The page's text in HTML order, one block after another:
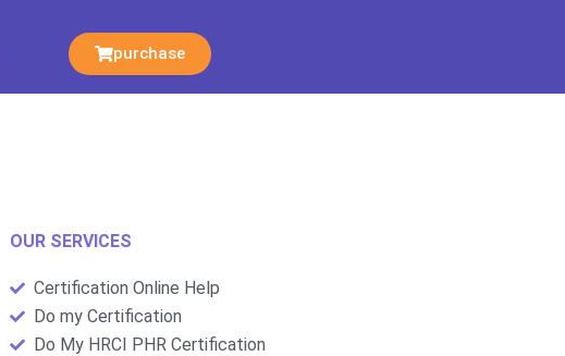
purchase
OUR SERVICES
Certification Online Help
Do my Certification
Do My HRCI PHR Certification